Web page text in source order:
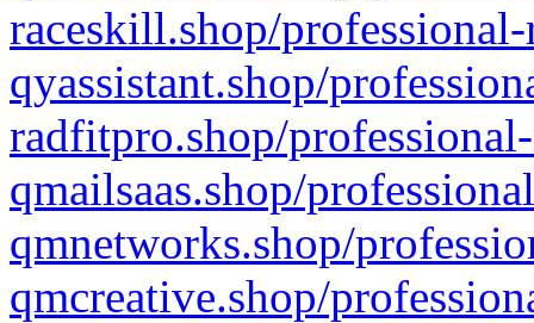
raceskill.shop/
qyassistant.shop/
radfitpro.shop/
qmailsaas.shop/
qmnetworks.shop/
qmcreative.shop/